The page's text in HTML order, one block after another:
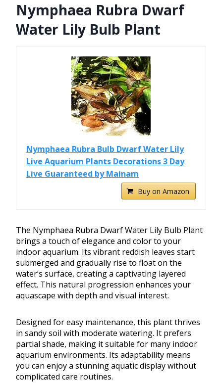
Nymphaea Rubra Dwarf
Water Lily Bulb Plant
Nymphaea Rubra Bulb Dwarf Water Lily
Live Aquarium Plants Decorations 3 Day
Live Guaranteed by Mainam
Buy on Amazon
The Nymphaea Rubra Dwarf Water Lily Bulb Plant
brings a touch of elegance and color to your
indoor aquarium. Its vibrant reddish leaves start
submerged and gradually rise to float on the
water’s surface, creating a captivating layered
effect. This natural progression enhances your
aquascape with depth and visual interest.
Designed for easy maintenance, this plant thrives
in sandy soil with moderate watering. It prefers
partial shade, making it suitable for many indoor
aquarium environments. Its adaptability means
you can enjoy a stunning aquatic display without
complicated care routines.